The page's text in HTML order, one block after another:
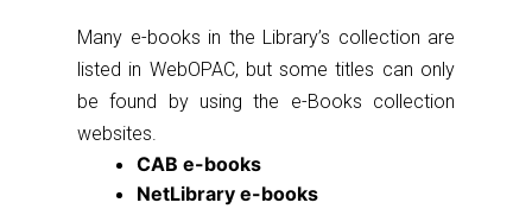
Many e-books in the Library’s collection are
listed in WebOPAC, but some titles can only
be found by using the e-Books collection
websites.
CAB e-books
NetLibrary e-books